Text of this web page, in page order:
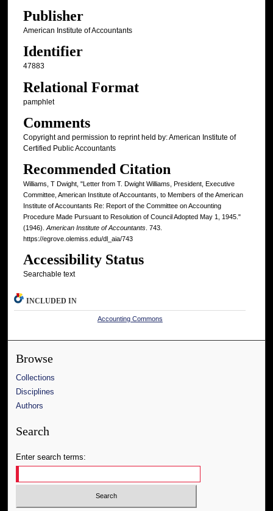
Publisher
American Institute of Accountants
Identifier
47883
Relational Format
pamphlet
Comments
Copyright and permission to reprint held by: American Institute of
Certified Public Accountants
Recommended Citation
Williams, T Dwight, "Letter from T. Dwight Williams, President, Executive
Committee, American Institute of Accountants, to Members of the American
Institute of Accountants Re: Report of the Committee on Accounting
Procedure Made Pursuant to Resolution of Council Adopted May 1, 1945."
(1946).American Institute of Accountants. 743.
https://egrove.olemiss.edu/dl_aia/743
Accessibility Status
Searchable text
INCLUDED IN
Accounting Commons
Browse
Collections
Disciplines
Authors
Search
Enter search terms: